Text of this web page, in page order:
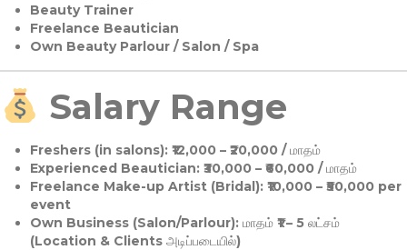
Beauty Trainer
Freelance Beautician
Own Beauty Parlour / Salon / Spa
Salary Range
Freshers (in salons):₹12,000 – ₹20,000 / மாதம்
Experienced Beautician:₹30,000 – ₹60,000 / மாதம்
Freelance Make-up Artist (Bridal):₹10,000 – ₹50,000 per
event
Own Business (Salon/Parlour):மாதம் ₹1 – 5 லட்சம்
(Location & Clients அடிப்படையில்)